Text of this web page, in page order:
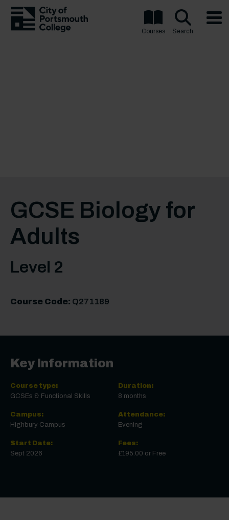
Courses Search
GCSE Biology for
Adults
Level 2
Course Code: Q271189
Key Information
Course type:
GCSEs & Functional Skills
Campus:
Highbury Campus
Start Date:
Sept 2026
Duration:
8 months
Attendance:
Evening
Fees:
£195.00 or Free